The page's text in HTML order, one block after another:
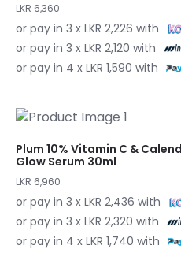
LKR 6,360
or pay in 3 x LKR 2,226 with
or pay in 3 x LKR 2,120 with
or pay in 4 x LKR 1,590 with
Plum 10% Vitamin C &
Glow Serum 30ml
LKR 6,960
or pay in 3 x LKR 2,436 with
or pay in 3 x LKR 2,320 with
or pay in 4 x LKR 1,740 with